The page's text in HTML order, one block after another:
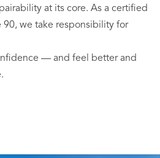
at its core. As a certified
we take responsibility for
— and feel better and